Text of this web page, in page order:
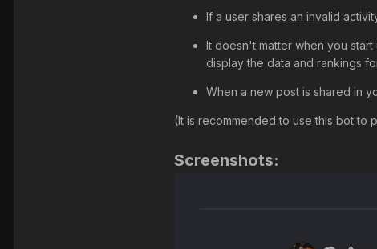
If a user shares an invalid
It doesn't matter when you
display the data and rankings
When a new post is shared in
(It is recommended to use this bot to
Screenshots: